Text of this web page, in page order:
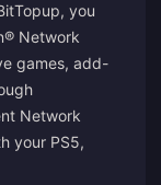
you
Network
games, add-
Network
your PS5,